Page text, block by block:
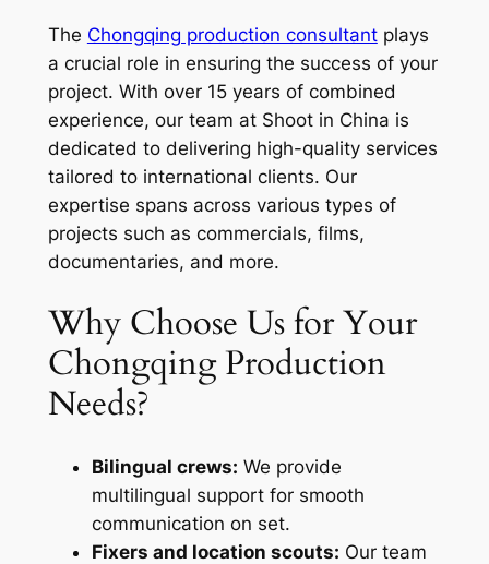
The Chongqing production consultantplays
a crucial role in ensuring the success of your
project. With over 15 years of combined
experience, our team at Shoot in China is
dedicated to delivering high-quality services
tailored to international clients. Our
expertise spans across various types of
projects such as commercials, films,
documentaries, and more.
Why Choose Us for Your
Chongqing Production
Needs?
Bilingual crews: We provide
multilingual support for smooth
communication on set.
Fixers and location scouts: Our team